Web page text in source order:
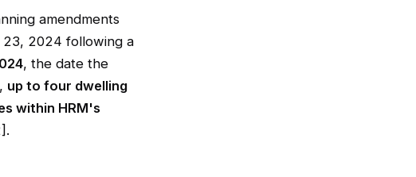
amendments
2024 following a
, the date the
up to four dwelling
within HRM's